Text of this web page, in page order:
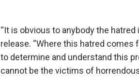
“It is obvious to anybody the
release. “Where this hatred comes
to determine and understand this
cannot be the victims of